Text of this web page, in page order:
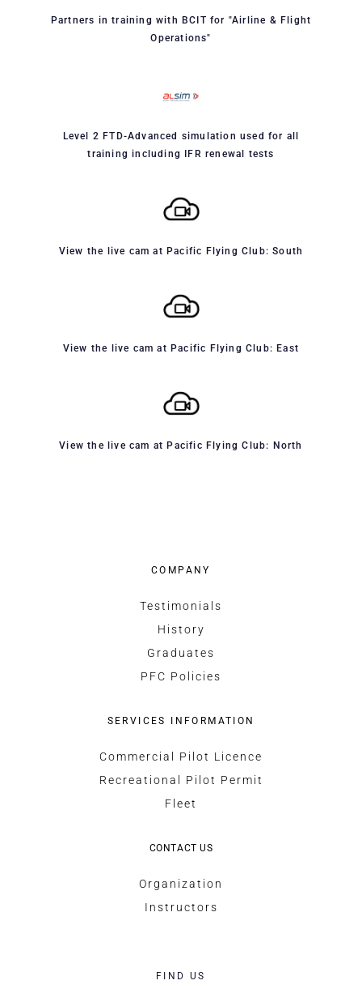
Partners in training with BCIT for "Airline & Flight
Operations"
Level 2 FTD-Advanced simulation used for all
training including IFR renewal tests
View the live cam at Pacific Flying Club: South
View the live cam at Pacific Flying Club: East
View the live cam at Pacific Flying Club: North
COMPANY
Testimonials
History
Graduates
PFC Policies
SERVICES INFORMATION
Commercial Pilot Licence
Recreational Pilot Permit
Fleet
CONTACT US
Organization
Instructors
FIND US